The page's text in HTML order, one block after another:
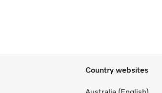
Country websites